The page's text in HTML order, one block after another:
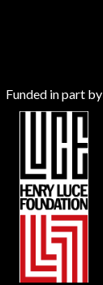
Funded in part by